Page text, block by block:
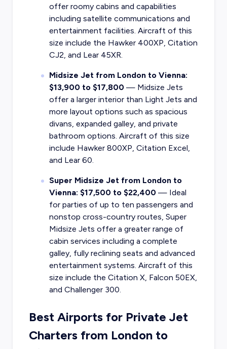
offer roomy cabins and capabilities
including satellite communications and
entertainment facilities. Aircraft of this
size include the Hawker 400XP, Citation
CJ2, and Lear 45XR.
Midsize Jet from London to Vienna:
$13,900 to $17,800— Midsize Jets
offer a larger interior than Light Jets and
more layout options such as spacious
divans, expanded galley, and private
bathroom options. Aircraft of this size
include Hawker 800XP, Citation Excel,
and Lear 60.
Super Midsize Jet from London to
Vienna: $17,500 to $22,400— Ideal
for parties of up to ten passengers and
nonstop cross-country routes, Super
Midsize Jets offer a greater range of
cabin services including a complete
galley, fully reclining seats and advanced
entertainment systems. Aircraft of this
size include the Citation X, Falcon 50EX,
and Challenger 300.
Best Airports for Private Jet
Charters from London to